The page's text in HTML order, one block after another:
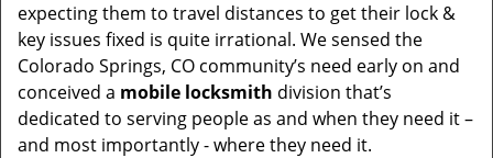
expecting them to travel distances to get their lock &
key issues fixed is quite irrational. We sensed the
Colorado Springs, CO community’s need early on and
conceived a mobile locksmith division that’s
dedicated to serving people as and when they need it –
and most importantly - where they need it.